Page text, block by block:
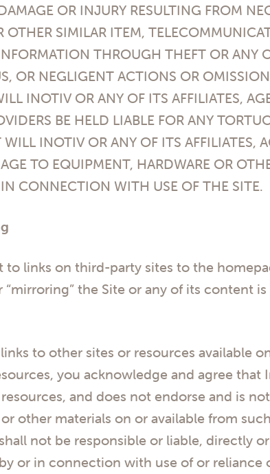
OR INJURY RESULTING FROM
OTHER SIMILAR ITEM,
THROUGH THEFT OR ANY
OR NEGLIGENT ACTIONS OR
INOTIV OR ANY OF ITS AFFILIATES,
BE HELD LIABLE FOR ANY
INOTIV OR ANY OF ITS AFFILIATES,
TO EQUIPMENT, HARDWARE OR
CONNECTION WITH USE OF THE SITE.
links on third-party sites to the
“mirroring” the Site or any of its
to other sites or resources available
you acknowledge and agree
and does not endorse and is
other materials on or available from
not be responsible or liable, directly
or in connection with use of or reliance